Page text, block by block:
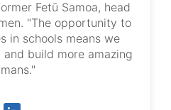
Fetū Samoa, head
"The opportunity to
in schools means we
build more amazing